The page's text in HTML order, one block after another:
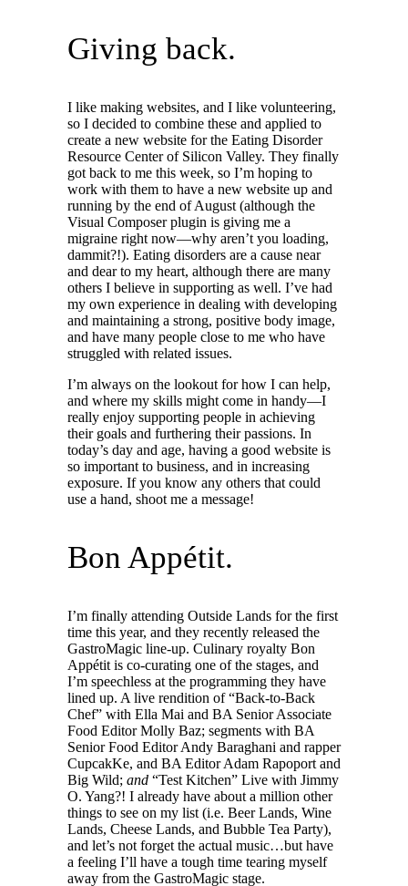
Giving back.
I like making websites, and I like volunteering,
so I decided to combine these and applied to
create a new website for the Eating Disorder
Resource Center of Silicon Valley. They finally
got back to me this week, so I’m hoping to
work with them to have a new website up and
running by the end of August (although the
Visual Composer plugin is giving me a
migraine right now—why aren’t you loading,
dammit?!). Eating disorders are a cause near
and dear to my heart, although there are many
others I believe in supporting as well. I’ve had
my own experience in dealing with developing
and maintaining a strong, positive body image,
and have many people close to me who have
struggled with related issues.
I’m always on the lookout for how I can help,
and where my skills might come in handy—I
really enjoy supporting people in achieving
their goals and furthering their passions. In
today’s day and age, having a good website is
so important to business, and in increasing
exposure. If you know any others that could
use a hand, shoot me a message!
Bon Appétit.
I’m finally attending Outside Lands for the first
time this year, and they recently released the
GastroMagic line-up. Culinary royalty Bon
Appétit is co-curating one of the stages, and
I’m speechless at the programming they have
lined up. A live rendition of “Back-to-Back
Chef” with Ella Mai and BA Senior Associate
Food Editor Molly Baz; segments with BA
Senior Food Editor Andy Baraghani and rapper
CupcakKe, and BA Editor Adam Rapoport and
Big Wild; and “Test Kitchen” Live with Jimmy
O. Yang?! I already have about a million other
things to see on my list (i.e. Beer Lands, Wine
Lands, Cheese Lands, and Bubble Tea Party),
and let’s not forget the actual music…but have
a feeling I’ll have a tough time tearing myself
away from the GastroMagic stage.